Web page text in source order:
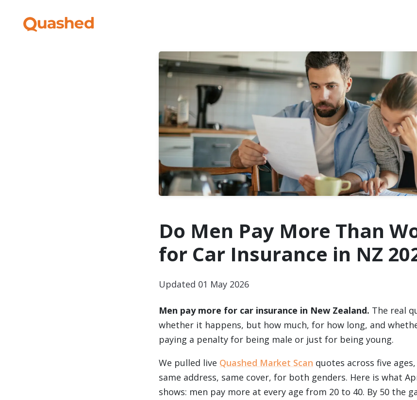
Do Men Pay More Than
for Car Insurance in NZ
Updated 01 May 2026
Men pay more for car insurance in New Zealand. The real
whether it happens, but how much, for how long, and
paying a penalty for being male or just for being young.
We pulled live Quashed Market Scan quotes across five
same address, same cover, for both genders. Here is what
shows: men pay more at every age from 20 to 40. By 50 the